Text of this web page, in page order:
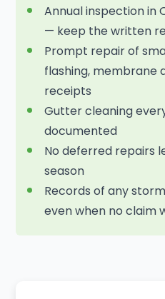
Annual inspection
— keep the written
Prompt repair of
flashing, membrane
receipts
Gutter cleaning
documented
No deferred repairs
season
Records of any
even when no claim